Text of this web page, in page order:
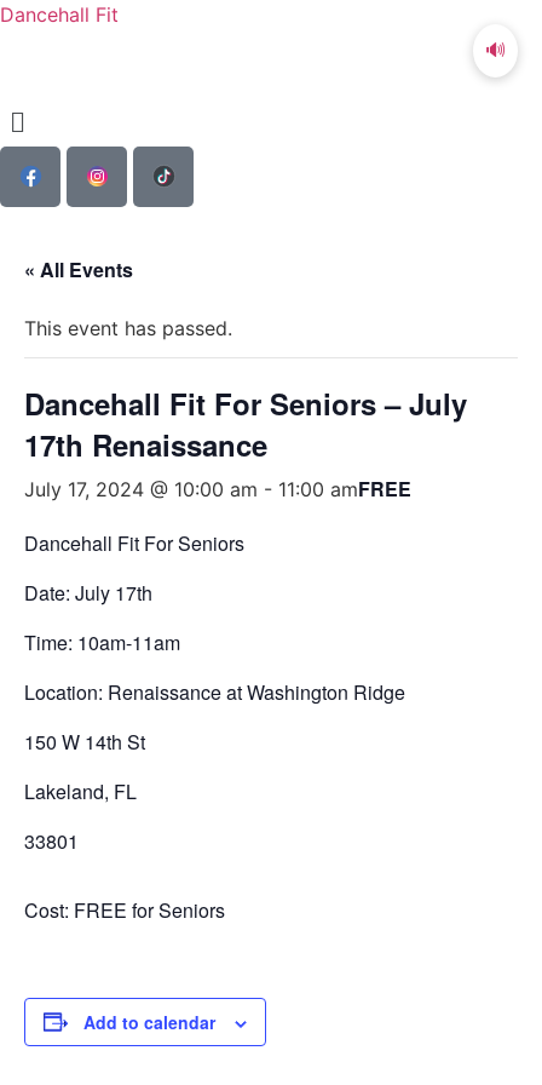
Dancehall Fit
« All Events
This event has passed.
Dancehall Fit For Seniors – July
17th Renaissance
July 17, 2024 @ 10:00 am - 11:00 amFREE
Dancehall Fit For Seniors
Date: July 17th
Time: 10am-11am
Location: Renaissance at Washington Ridge
150 W 14th St
Lakeland, FL
33801
Cost: FREE for Seniors
Add to calendar
🔊